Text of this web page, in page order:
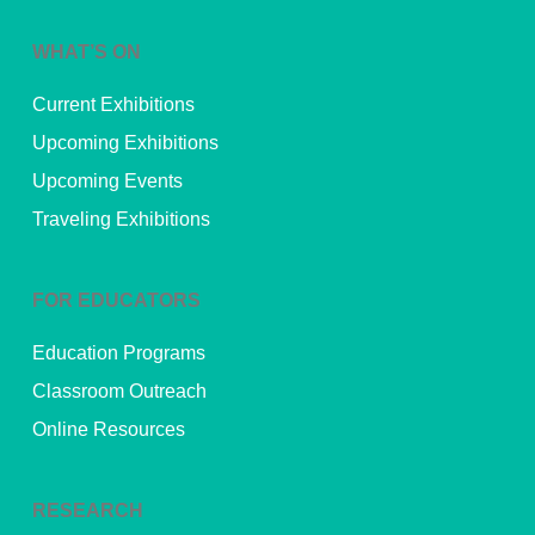
WHAT’S ON
Current Exhibitions
Upcoming Exhibitions
Upcoming Events
Traveling Exhibitions
FOR EDUCATORS
Education Programs
Classroom Outreach
Online Resources
RESEARCH